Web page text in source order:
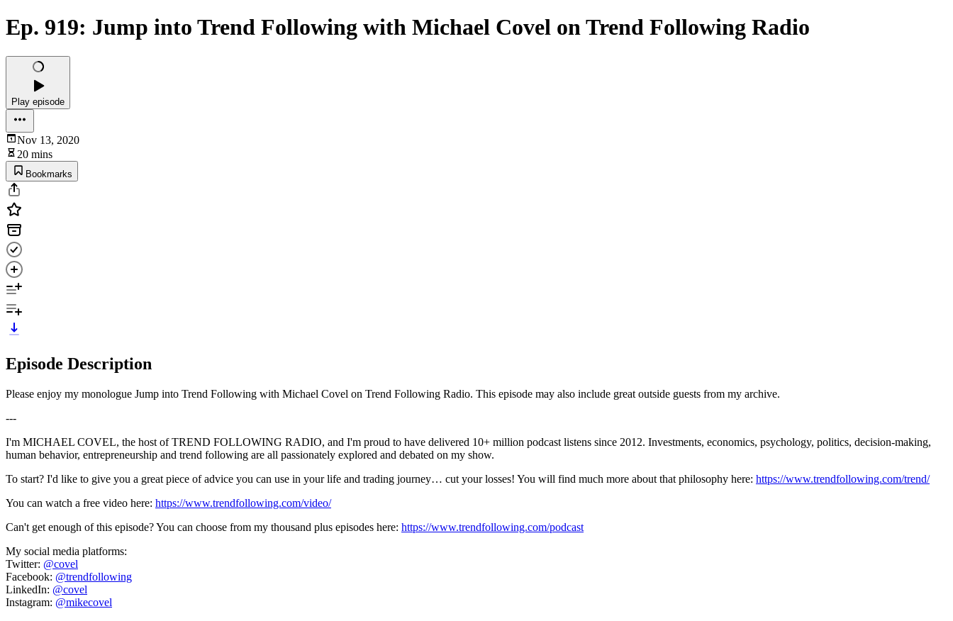
Ep. 919: Jump into Trend Following with Michael Covel on Trend Following Radio
Play episode
Nov 13, 2020
20 mins
Bookmarks
Episode Description
Please enjoy my monologue Jump into Trend Following with Michael Covel on Trend Following Radio. This episode may also include great outside guests from my archive.
---
I'm MICHAEL COVEL, the host of TREND FOLLOWING RADIO, and I'm proud to have delivered 10+ million podcast listens since 2012. Investments, economics, psychology, politics, decision-making,
human behavior, entrepreneurship and trend following are all passionately explored and debated on my show.
To start? I'd like to give you a great piece of advice you can use in your life and trading journey… cut your losses! You will find much more about that philosophy here: https://www.trendfollowing.com/trend/
You can watch a free video here: https://www.trendfollowing.com/video/
Can't get enough of this episode? You can choose from my thousand plus episodes here: https://www.trendfollowing.com/podcast
My social media platforms:
Twitter: @covel
Facebook: @trendfollowing
LinkedIn: @covel
Instagram: @mikecovel